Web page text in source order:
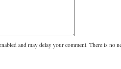
and may delay your comment. There is no